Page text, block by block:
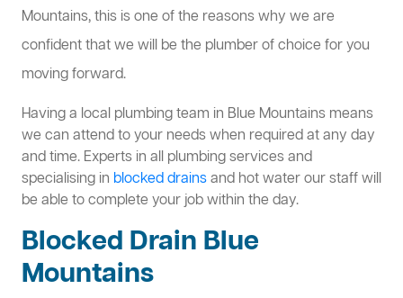
Mountains, this is one of the reasons why we are
confident that we will be the plumber of choice for you
moving forward.
Having a local plumbing team in Blue Mountains means
we can attend to your needs when required at any day
and time. Experts in all plumbing services and
specialising in blocked drainsand hot water our staff will
be able to complete your job within the day.
Blocked Drain Blue
Mountains